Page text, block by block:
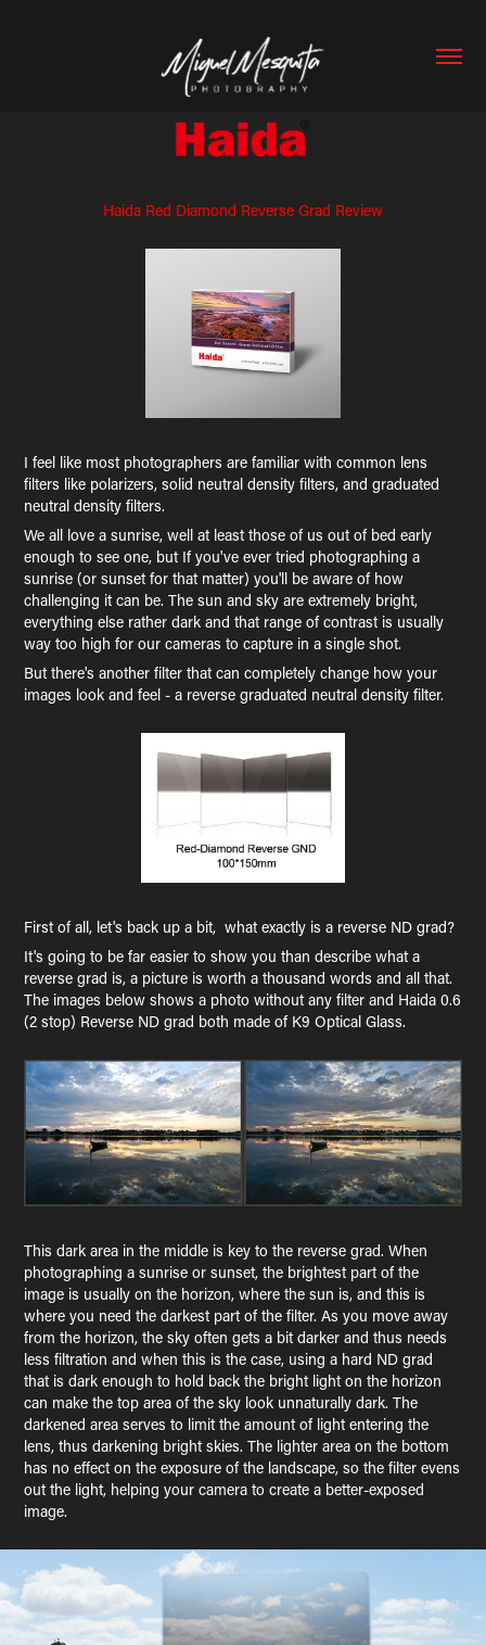
Haida Red Diamond Reverse Grad Review
I feel like most photographers are familiar with common lens
filters like polarizers, solid neutral density filters, and graduated
neutral density filters.
We all love a sunrise, well at least those of us out of bed early
enough to see one, but If you've ever tried photographing a
sunrise (or sunset for that matter) you'll be aware of how
challenging it can be. The sun and sky are extremely bright,
everything else rather dark and that range of contrast is usually
way too high for our cameras to capture in a single shot.
But there's another filter that can completely change how your
images look and feel - a reverse graduated neutral density filter.
First of all, let's back up a bit, what exactly is a reverse ND grad?
It's going to be far easier to show you than describe what a
reverse grad is, a picture is worth a thousand words and all that.
The images below shows a photo without any filter and Haida 0.6
(2 stop) Reverse ND grad both made of K9 Optical Glass.
This dark area in the middle is key to the reverse grad. When
photographing a sunrise or sunset, the brightest part of the
image is usually on the horizon, where the sun is, and this is
where you need the darkest part of the filter. As you move away
from the horizon, the sky often gets a bit darker and thus needs
less filtration and when this is the case, using a hard ND grad
that is dark enough to hold back the bright light on the horizon
can make the top area of the sky look unnaturally dark. The
darkened area serves to limit the amount of light entering the
lens, thus darkening bright skies. The lighter area on the bottom
has no effect on the exposure of the landscape, so the filter evens
out the light, helping your camera to create a better-exposed
image.